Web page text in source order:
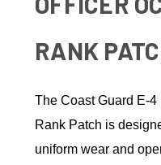
RANK
The Coast Guard E-
Rank Patch is
uniform wear and